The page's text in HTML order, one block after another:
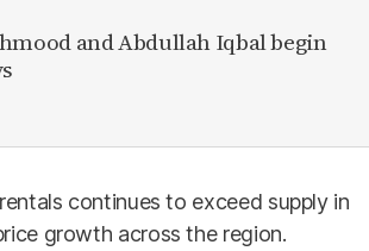
and Abdullah Iqbal begin
continues to exceed supply in
growth across the region.